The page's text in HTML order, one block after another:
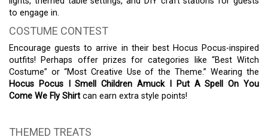
to engage in.
COSTUME CONTEST
Encourage guests to arrive in their best Hocus Pocus-inspired
outfits! Perhaps offer prizes for categories like “Best Witch
Costume” or “Most Creative Use of the Theme.” Wearing the
Hocus Pocus I Smell Children Amuck I Put A Spell On You
Come We Fly Shirt can earn extra style points!
THEMED TREATS